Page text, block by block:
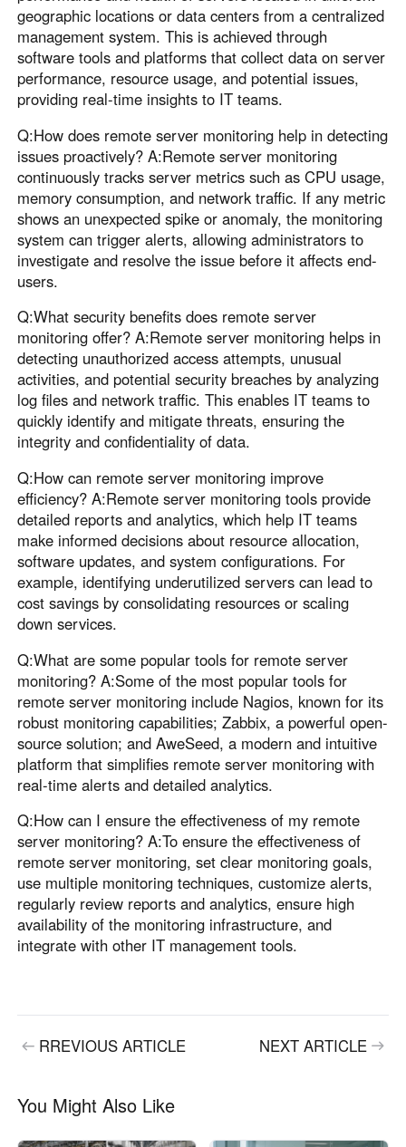
geographic locations or data centers from a centralized
management system. This is achieved through
software tools and platforms that collect data on server
performance, resource usage, and potential issues,
providing real-time insights to IT teams.
Q:How does remote server monitoring help in detecting
issues proactively? A:Remote server monitoring
continuously tracks server metrics such as CPU usage,
memory consumption, and network traffic. If any metric
shows an unexpected spike or anomaly, the monitoring
system can trigger alerts, allowing administrators to
investigate and resolve the issue before it affects end-
users.
Q:What security benefits does remote server
monitoring offer? A:Remote server monitoring helps in
detecting unauthorized access attempts, unusual
activities, and potential security breaches by analyzing
log files and network traffic. This enables IT teams to
quickly identify and mitigate threats, ensuring the
integrity and confidentiality of data.
Q:How can remote server monitoring improve
efficiency? A:Remote server monitoring tools provide
detailed reports and analytics, which help IT teams
make informed decisions about resource allocation,
software updates, and system configurations. For
example, identifying underutilized servers can lead to
cost savings by consolidating resources or scaling
down services.
Q:What are some popular tools for remote server
monitoring? A:Some of the most popular tools for
remote server monitoring include Nagios, known for its
robust monitoring capabilities; Zabbix, a powerful open-
source solution; and AweSeed, a modern and intuitive
platform that simplifies remote server monitoring with
real-time alerts and detailed analytics.
Q:How can I ensure the effectiveness of my remote
server monitoring? A:To ensure the effectiveness of
remote server monitoring, set clear monitoring goals,
use multiple monitoring techniques, customize alerts,
regularly review reports and analytics, ensure high
availability of the monitoring infrastructure, and
integrate with other IT management tools.
RREVIOUS ARTICLE NEXT ARTICLE
You Might Also Like